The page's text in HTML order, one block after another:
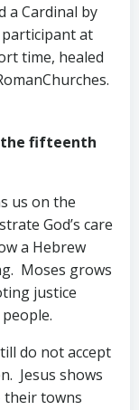
a Cardinal by
at
time, healed
fifteenth
us on the
God’s care
a Hebrew
Moses grows
justice
do not accept
Jesus shows
their towns